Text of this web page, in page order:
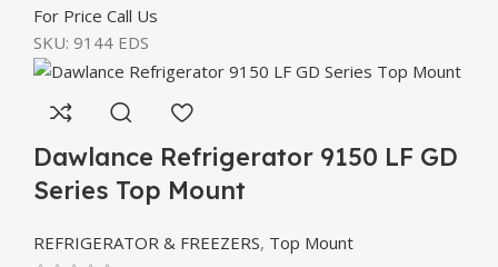
For Price Call Us
SKU: 9144 EDS
Dawlance Refrigerator 9150 LF GD
Series Top Mount
REFRIGERATOR & FREEZERS, Top Mount